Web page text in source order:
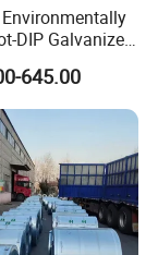
DIP Galvanized
Coil for Storage
645.00